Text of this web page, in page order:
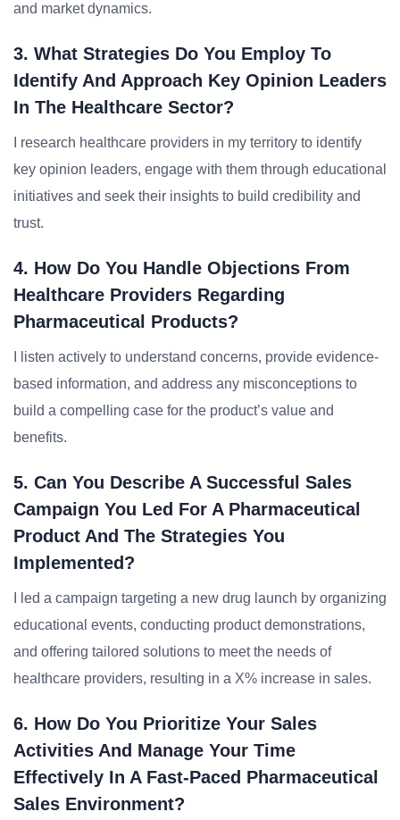
and market dynamics.
3. What Strategies Do You Employ To
Identify And Approach Key Opinion Leaders
In The Healthcare Sector?
I research healthcare providers in my territory to identify
key opinion leaders, engage with them through educational
initiatives and seek their insights to build credibility and
trust.
4. How Do You Handle Objections From
Healthcare Providers Regarding
Pharmaceutical Products?
I listen actively to understand concerns, provide evidence-
based information, and address any misconceptions to
build a compelling case for the product’s value and
benefits.
5. Can You Describe A Successful Sales
Campaign You Led For A Pharmaceutical
Product And The Strategies You
Implemented?
I led a campaign targeting a new drug launch by organizing
educational events, conducting product demonstrations,
and offering tailored solutions to meet the needs of
healthcare providers, resulting in a X% increase in sales.
6. How Do You Prioritize Your Sales
Activities And Manage Your Time
Effectively In A Fast-Paced Pharmaceutical
Sales Environment?